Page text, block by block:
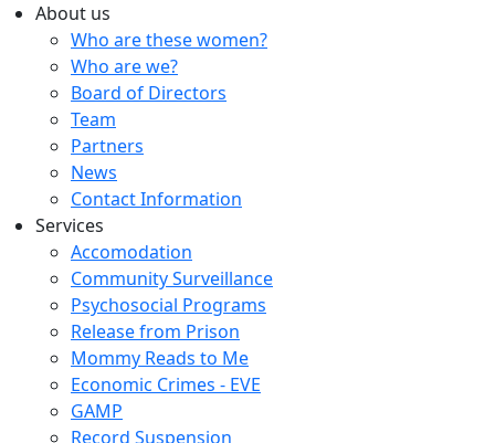
About us
Who are these women?
Who are we?
Board of Directors
Team
Partners
News
Contact Information
Services
Accomodation
Community Surveillance
Psychosocial Programs
Release from Prison
Mommy Reads to Me
Economic Crimes - EVE
GAMP
Record Suspension